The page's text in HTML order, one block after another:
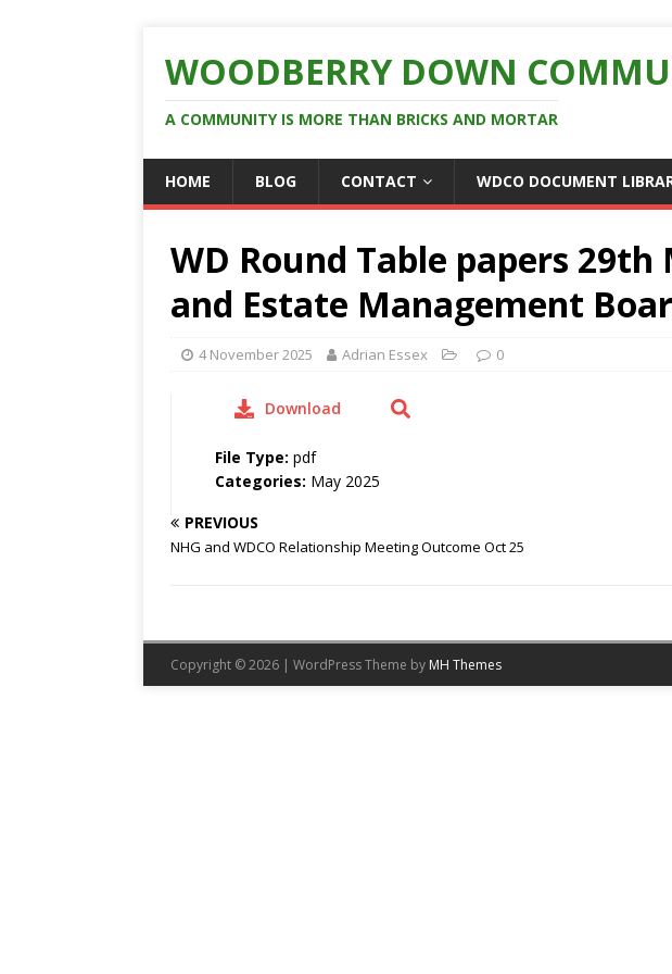
WOODBERRY DOWN
A COMMUNITY IS MORE THAN BRICKS AND MORTAR
HOME BLOG CONTACT WDCO DOCUMENT
WD Round Table papers
and Estate Management
4 November 2025 Adrian Essex 0
Download
File Type: pdf
Categories: May 2025
PREVIOUS
NHG and WDCO Relationship Meeting Outcome Oct 25
Copyright © 2026 | WordPress Theme by MH Themes